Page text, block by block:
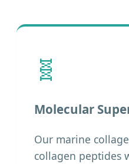
🧬
Molecular
Our marine
collagen peptides